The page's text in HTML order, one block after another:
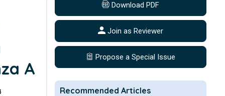
A
Download PDF
Join as Reviewer
Propose a Special Issue
Recommended Articles